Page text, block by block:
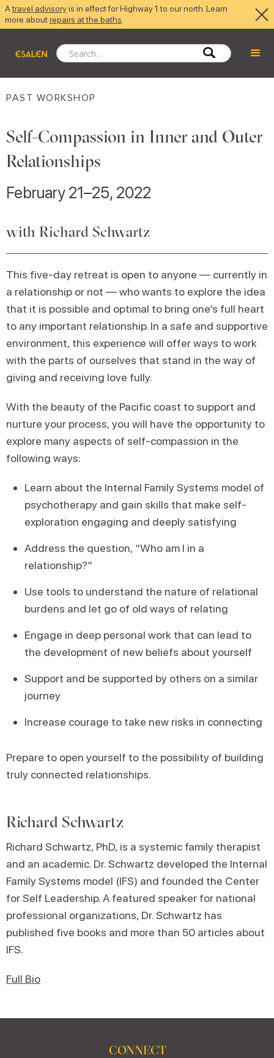
Atravel advisoryis in effect for Highway 1 to our north. Learn
more aboutrepairs at the baths
PAST WORKSHOP
Self-Compassion in Inner and Outer
Relationships
February 21–25, 2022
with Richard Schwartz
This five-day retreat is open to anyone — currently in
a relationship or not — who wants to explore the idea
that it is possible and optimal to bring one’s full heart
to any important relationship. In a safe and supportive
environment, this experience will offer ways to work
with the parts of ourselves that stand in the way of
giving and receiving love fully.
With the beauty of the Pacific coast to support and
nurture your process, you will have the opportunity to
explore many aspects of self-compassion in the
following ways:
Learn about the Internal Family Systems model of
psychotherapy and gain skills that make self-
exploration engaging and deeply satisfying
Address the question, “Who am I in a
relationship?”
Use tools to understand the nature of relational
burdens and let go of old ways of relating
Engage in deep personal work that can lead to
the development of new beliefs about yourself
Support and be supported by others on a similar
journey
Increase courage to take new risks in connecting
Prepare to open yourself to the possibility of building
truly connected relationships.
Richard Schwartz
Richard Schwartz, PhD, is a systemic family therapist
and an academic. Dr. Schwartz developed the Internal
Family Systems model (IFS) and founded the Center
for Self Leadership. A featured speaker for national
professional organizations, Dr. Schwartz has
published five books and more than 50 articles about
IFS.
Full Bio
CONNECT